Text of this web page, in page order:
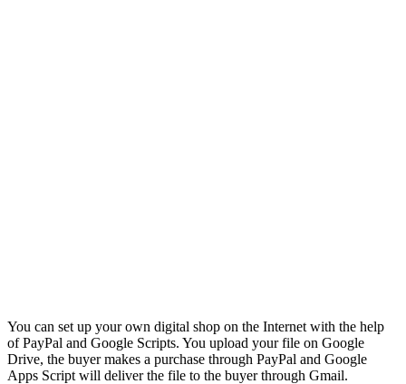
You can set up your own digital shop on the Internet with the help
of PayPal and Google Scripts. You upload your file on Google
Drive, the buyer makes a purchase through PayPal and Google
Apps Script will deliver the file to the buyer through Gmail.